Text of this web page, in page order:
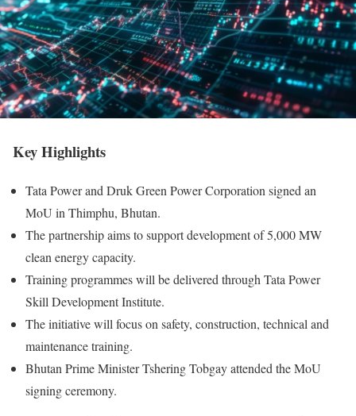
Key Highlights
Tata Power and Druk Green Power Corporation signed an
MoU in Thimphu, Bhutan.
The partnership aims to support development of 5,000 MW
clean energy capacity.
Training programmes will be delivered through Tata Power
Skill Development Institute.
The initiative will focus on safety, construction, technical and
maintenance training.
Bhutan Prime Minister Tshering Tobgay attended the MoU
signing ceremony.